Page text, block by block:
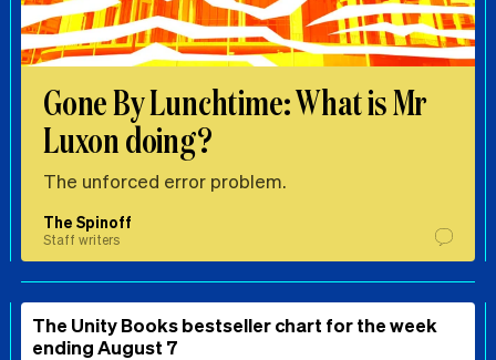
Gone By Lunchtime: What is Mr
Luxon doing?
The unforced error problem.
The Spinoff
Staff writers
The Unity Books bestseller chart for the week
ending August 7